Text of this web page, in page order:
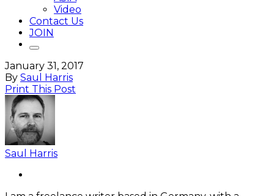
Video
Contact Us
JOIN
January 31, 2017
By Saul Harris
Print This Post
Saul Harris